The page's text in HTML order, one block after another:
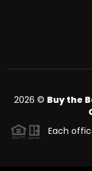
2026 © Buy the
Each